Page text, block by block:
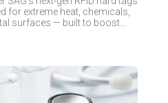
for extreme heat, chemicals,
surfaces — built to boost